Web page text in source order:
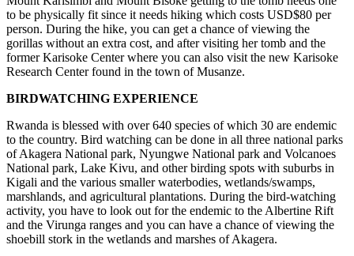
to be physically fit since it needs hiking which costs USD$80 per
person. During the hike, you can get a chance of viewing the
gorillas without an extra cost, and after visiting her tomb and the
former Karisoke Center where you can also visit the new Karisoke
Research Center found in the town of Musanze.
BIRDWATCHING EXPERIENCE
Rwanda is blessed with over 640 species of which 30 are endemic
to the country. Bird watching can be done in all three national parks
of Akagera National park, Nyungwe National park and Volcanoes
National park, Lake Kivu, and other birding spots with suburbs in
Kigali and the various smaller waterbodies, wetlands/swamps,
marshlands, and agricultural plantations. During the bird-watching
activity, you have to look out for the endemic to the Albertine Rift
and the Virunga ranges and you can have a chance of viewing the
shoebill stork in the wetlands and marshes of Akagera.